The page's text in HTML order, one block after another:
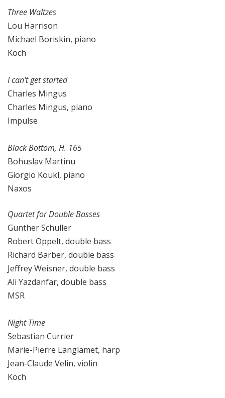
Three Waltzes
Lou Harrison
Michael Boriskin, piano
Koch
I can't get started
Charles Mingus
Charles Mingus, piano
Impulse
Black Bottom, H. 165
Bohuslav Martinu
Giorgio Koukl, piano
Naxos
Quartet for Double Basses
Gunther Schuller
Robert Oppelt, double bass
Richard Barber, double bass
Jeffrey Weisner, double bass
Ali Yazdanfar, double bass
MSR
Night Time
Sebastian Currier
Marie-Pierre Langlamet, harp
Jean-Claude Velin, violin
Koch